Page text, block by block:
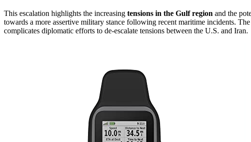
This escalation highlights the increasing tensions in the Gulf region and the
towards a more assertive military stance following recent maritime incidents.
complicates diplomatic efforts to de-escalate tensions between the U.S. and Iran.